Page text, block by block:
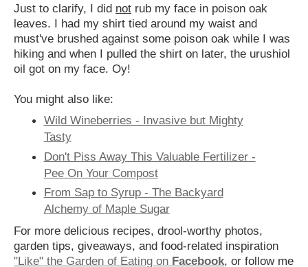
Just to clarify, I did not rub my face in poison oak
leaves. I had my shirt tied around my waist and
must've brushed against some poison oak while I was
hiking and when I pulled the shirt on later, the urushiol
oil got on my face. Oy!
You might also like:
Wild Wineberries - Invasive but Mighty
Tasty
Don't Piss Away This Valuable Fertilizer -
Pee On Your Compost
From Sap to Syrup - The Backyard
Alchemy of Maple Sugar
For more delicious recipes, drool-worthy photos,
garden tips, giveaways, and food-related inspiration
"Like" the Garden of Eating on Facebook, or follow me